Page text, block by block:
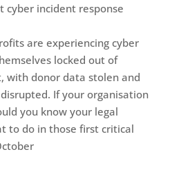
cyber incident response
are experiencing cyber
locked out of
with donor data stolen and
If your organisation
you know your legal
to do in those first critical